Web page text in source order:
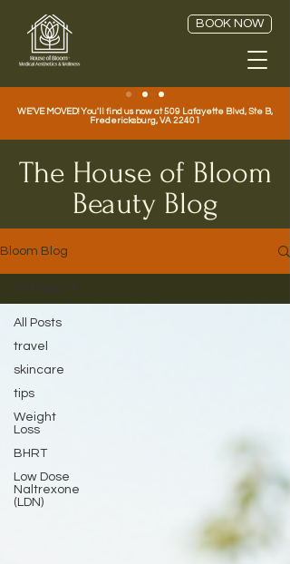
WE'VE MOVED! You'll find us now at 509 Lafayette Blvd, Ste B,
Fredericksburg, VA 22401
BOOK NOW
The House of Bloom
Beauty Blog
Bloom Blog
All Posts
travel
skincare
tips
Weight
Loss
BHRT
Low Dose
Naltrexone
(LDN)
All Posts